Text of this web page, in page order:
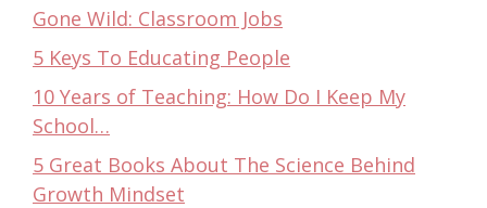
Gone Wild: Classroom Jobs
5 Keys To Educating People
10 Years of Teaching: How Do I Keep My
School…
5 Great Books About The Science Behind
Growth Mindset